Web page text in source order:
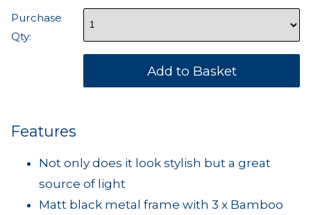
Purchase
Qty:
Features
Not only does it look stylish but a great
source of light
Matt black metal frame with 3 x Bamboo